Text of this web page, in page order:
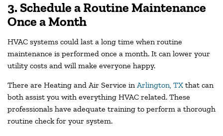
3. Schedule a Routine Maintenance
Once a Month
HVAC systems could last a long time when routine
maintenance is performed once a month. It can lower your
utility costs and will make everyone happy.
There are Heating and Air Service in Arlington, TX that can
both assist you with everything HVAC related. These
professionals have adequate training to perform a thorough
routine check for your system.